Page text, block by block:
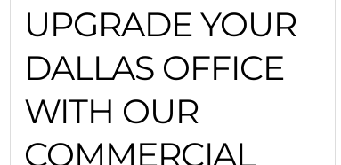
UPGRADE YOUR
DALLAS OFFICE
WITH OUR
COMMERCIAL